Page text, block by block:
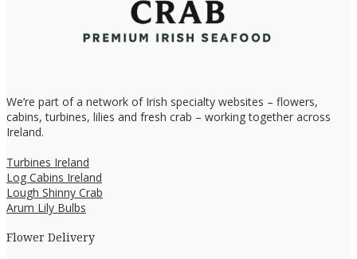
We’re part of a network of Irish specialty websites – flowers,
cabins, turbines, lilies and fresh crab – working together across
Ireland.
Turbines Ireland
Log Cabins Ireland
Lough Shinny Crab
Arum Lily Bulbs
Flower Delivery